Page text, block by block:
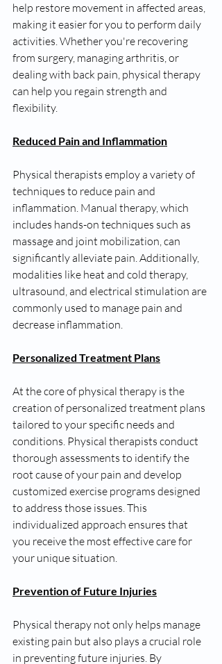
help restore movement in affected areas,
making it easier for you to perform daily
activities. Whether you're recovering
from surgery, managing arthritis, or
dealing with back pain, physical therapy
can help you regain strength and
flexibility.
Reduced Pain and Inflammation
Physical therapists employ a variety of
techniques to reduce pain and
inflammation. Manual therapy, which
includes hands-on techniques such as
massage and joint mobilization, can
significantly alleviate pain. Additionally,
modalities like heat and cold therapy,
ultrasound, and electrical stimulation are
commonly used to manage pain and
decrease inflammation.
Personalized Treatment Plans
At the core of physical therapy is the
creation of personalized treatment plans
tailored to your specific needs and
conditions. Physical therapists conduct
thorough assessments to identify the
root cause of your pain and develop
customized exercise programs designed
to address those issues. This
individualized approach ensures that
you receive the most effective care for
your unique situation.
Prevention of Future Injuries
Physical therapy not only helps manage
existing pain but also plays a crucial role
in preventing future injuries. By